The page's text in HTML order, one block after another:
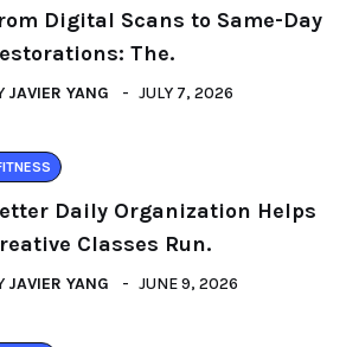
Digital Scans to Same-Day
The.
JAVIER YANG JULY 7, 2026
Daily Organization Helps
Classes Run.
JAVIER YANG JUNE 9, 2026